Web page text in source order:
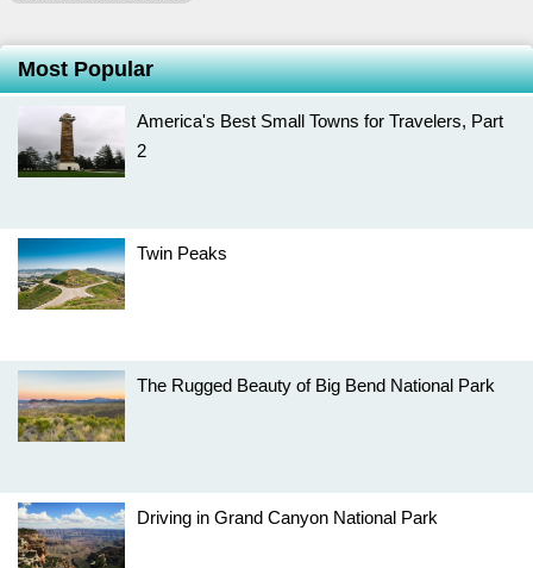
Most Popular
America's Best Small Towns for Travelers, Part
2
Twin Peaks
The Rugged Beauty of Big Bend National Park
Driving in Grand Canyon National Park